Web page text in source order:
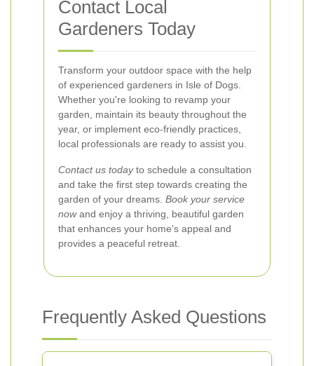
Contact Local
Gardeners Today
Transform your outdoor space with the help
of experienced gardeners in Isle of Dogs.
Whether you're looking to revamp your
garden, maintain its beauty throughout the
year, or implement eco-friendly practices,
local professionals are ready to assist you.
Contact us todayto schedule a consultation
and take the first step towards creating the
garden of your dreams. Book your service
nowand enjoy a thriving, beautiful garden
that enhances your home's appeal and
provides a peaceful retreat.
Frequently Asked Questions